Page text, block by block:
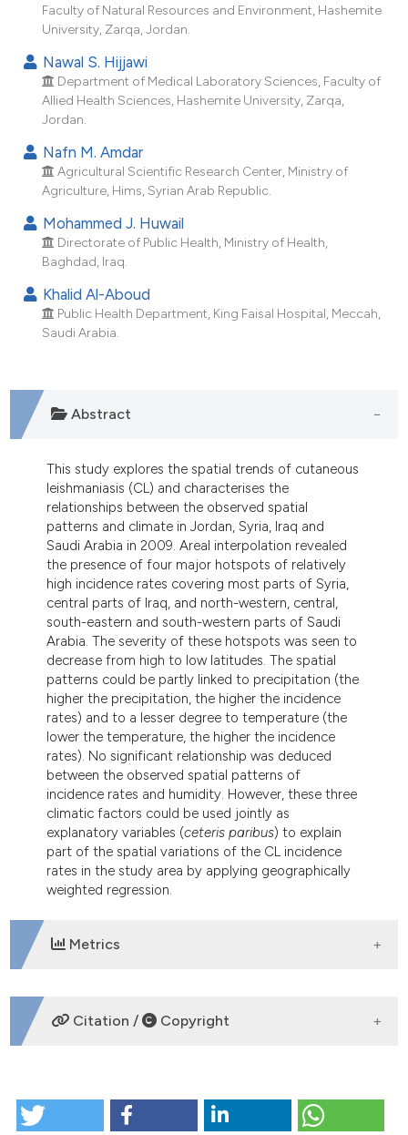
mentions, or contrasts
cited claim, and a label
in which section the
was made.
Faculty of Natural Resources and Environment, Hashemite
University, Zarqa, Jordan.
Nawal S. Hijjawi
Department of Medical Laboratory Sciences, Faculty of
Allied Health Sciences, Hashemite University, Zarqa,
Jordan.
Nafn M. Amdar
Agricultural Scientific Research Center, Ministry of
Agriculture, Hims, Syrian Arab Republic.
Mohammed J. Huwail
Directorate of Public Health, Ministry of Health,
Baghdad, Iraq.
Khalid Al-Aboud
Public Health Department, King Faisal Hospital, Meccah,
Saudi Arabia.
Abstract
This study explores the spatial trends of cutaneous
leishmaniasis (CL) and characterises the
relationships between the observed spatial
patterns and climate in Jordan, Syria, Iraq and
Saudi Arabia in 2009. Areal interpolation revealed
the presence of four major hotspots of relatively
high incidence rates covering most parts of Syria,
central parts of Iraq, and north-western, central,
south-eastern and south-western parts of Saudi
Arabia. The severity of these hotspots was seen to
decrease from high to low latitudes. The spatial
patterns could be partly linked to precipitation (the
higher the precipitation, the higher the incidence
rates) and to a lesser degree to temperature (the
lower the temperature, the higher the incidence
rates). No significant relationship was deduced
between the observed spatial patterns of
incidence rates and humidity. However, these three
climatic factors could be used jointly as
explanatory variables (ceteris paribus) to explain
part of the spatial variations of the CL incidence
rates in the study area by applying geographically
weighted regression.
Metrics
DOWNLOADS
Citation / Copyright
Exploring recent spatial patterns of cutaneous